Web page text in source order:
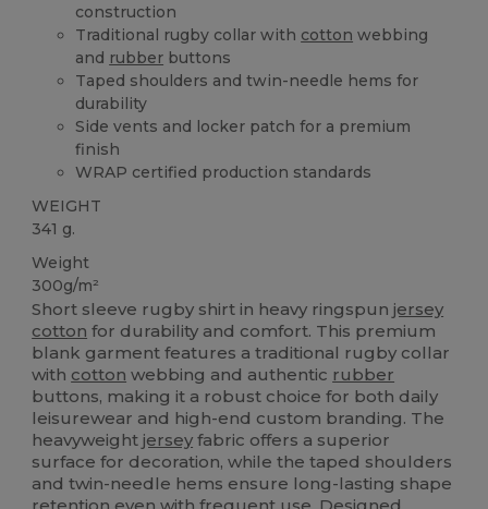
construction
Traditional rugby collar with cotton webbing
and rubber buttons
Taped shoulders and twin-needle hems for
durability
Side vents and locker patch for a premium
finish
WRAP certified production standards
WEIGHT
341 g.
Weight
300g/m²
Short sleeve rugby shirt in heavy ringspunjersey
cotton for durability and comfort. This premium
blank garment features a traditional rugby collar
with cotton webbing and authentic rubber
buttons, making it a robust choice for both daily
leisurewear and high-end custom branding. The
heavyweightjersey fabric offers a superior
surface for decoration, while the taped shoulders
and twin-needle hems ensure long-lasting shape